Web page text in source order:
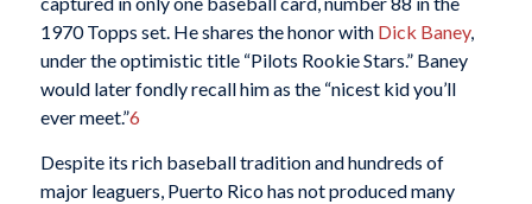
1970 Topps set. He shares the honor with Dick Baney,
under the optimistic title “Pilots Rookie Stars.” Baney
would later fondly recall him as the “nicest kid you’ll
ever meet.”6
Despite its rich baseball tradition and hundreds of
major leaguers, Puerto Rico has not produced many